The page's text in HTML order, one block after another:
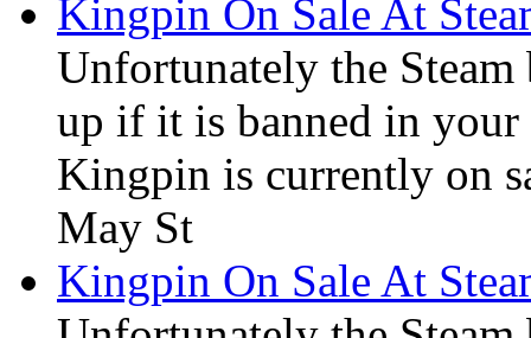
Kingpin On Sale At
Unfortunately the
up if it is banned in your
Kingpin is currently on
May St
Kingpin On Sale At